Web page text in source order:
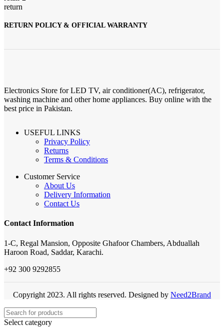
RETURN POLICY & OFFICIAL WARRANTY
Electronics Store for LED TV, air conditioner(AC), refrigerator,
washing machine and other home appliances. Buy online with the
best price in Pakistan.
USEFUL LINKS
Privacy Policy
Returns
Terms & Conditions
Customer Service
About Us
Delivery Information
Contact Us
Contact Information
1-C, Regal Mansion, Opposite Ghafoor Chambers, Abduallah
Haroon Road, Saddar, Karachi.
+92 300 9292855
Copyright 2023. All rights reserved. Designed by Need2Brand
Select category